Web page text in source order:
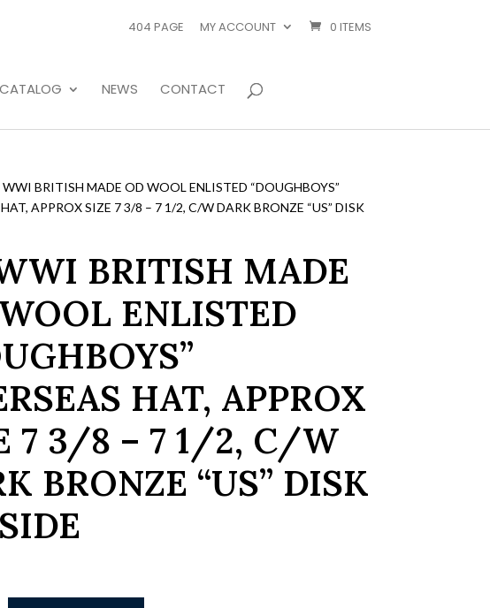
404 PAGE MY ACCOUNT 0 ITEMS
CATALOG NEWS CONTACT
BRITISH MADE OD WOOL ENLISTED “DOUGHBOYS”
APPROX SIZE 7 3/8 – 7 1/2, C/W DARK BRONZE “US” DISK
BRITISH MADE
ENLISTED
HAT, APPROX
7 3/8 – 7 1/2, C/W
BRONZE “US” DISK